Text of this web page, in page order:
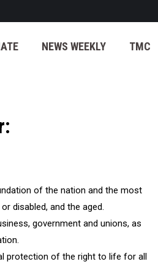
NEWS WEEKLY TMC
of the nation and the most
disabled, and the aged.
government and unions, as
protection of the right to life for all